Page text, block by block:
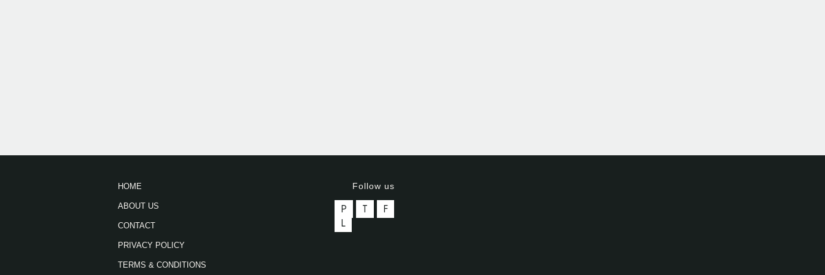
HOME
ABOUT US
CONTACT
PRIVACY POLICY
TERMS & CONDITIONS
Follow us
P T
F
L